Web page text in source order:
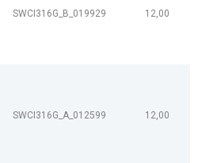
SWCI316G_B_019929 12,00
SWCI316G_A_012599 12,00